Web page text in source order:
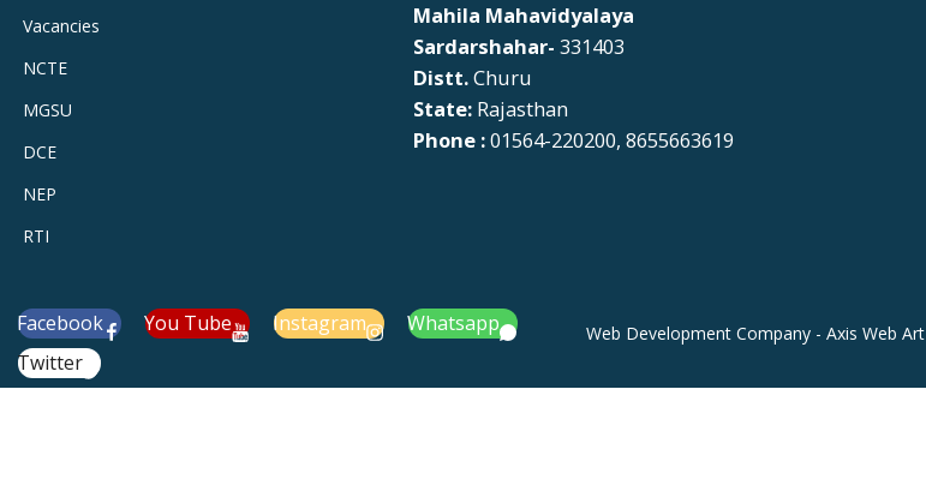
Vacancies
NCTE
MGSU
DCE
NEP
RTI
Mahila Mahavidyalaya
Sardarshahar- 331403
Distt.Churu
State:Rajasthan
Phone :01564-220200, 8655663619
Facebook You Tube Instagram
Whatsapp
Twitter
Web Development Company - Axis Web Art